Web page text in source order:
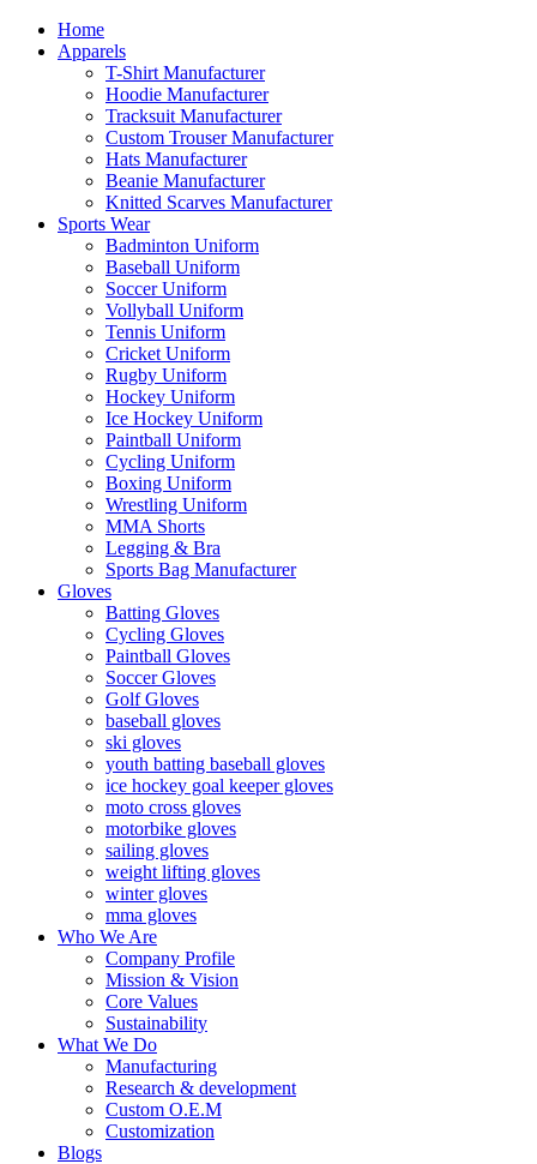
Home
Apparels
T-Shirt Manufacturer
Hoodie Manufacturer
Tracksuit Manufacturer
Custom Trouser Manufacturer
Hats Manufacturer
Beanie Manufacturer
Knitted Scarves Manufacturer
Sports Wear
Badminton Uniform
Baseball Uniform
Soccer Uniform
Vollyball Uniform
Tennis Uniform
Cricket Uniform
Rugby Uniform
Hockey Uniform
Ice Hockey Uniform
Paintball Uniform
Cycling Uniform
Boxing Uniform
Wrestling Uniform
MMA Shorts
Legging & Bra
Sports Bag Manufacturer
Gloves
Batting Gloves
Cycling Gloves
Paintball Gloves
Soccer Gloves
Golf Gloves
baseball gloves
ski gloves
youth batting baseball gloves
ice hockey goal keeper gloves
moto cross gloves
motorbike gloves
sailing gloves
weight lifting gloves
winter gloves
mma gloves
Who We Are
Company Profile
Mission & Vision
Core Values
Sustainability
What We Do
Manufacturing
Research & development
Custom O.E.M
Customization
Blogs